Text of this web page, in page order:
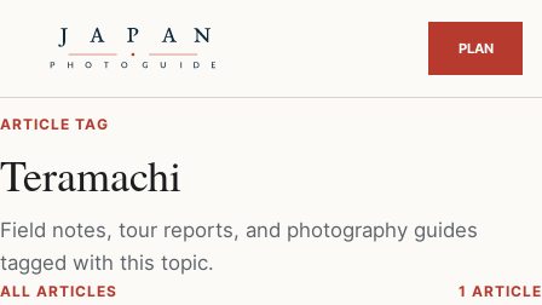
ARTICLE TAG
Teramachi
Field notes, tour reports, and photography guides
tagged with this topic.
ALL ARTICLES 1 ARTICLE